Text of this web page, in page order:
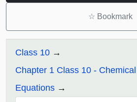
☆ Bookmark
Class 10
Chapter 1 Class 10 -
Equations